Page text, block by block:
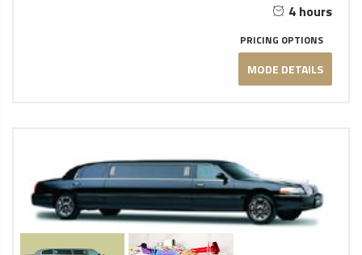
4 hours
PRICING OPTIONS
MODE DETAILS